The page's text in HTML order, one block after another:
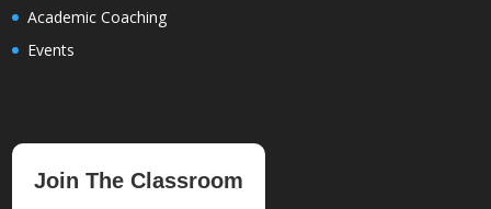
Academic Coaching
Events
Join The Classroom